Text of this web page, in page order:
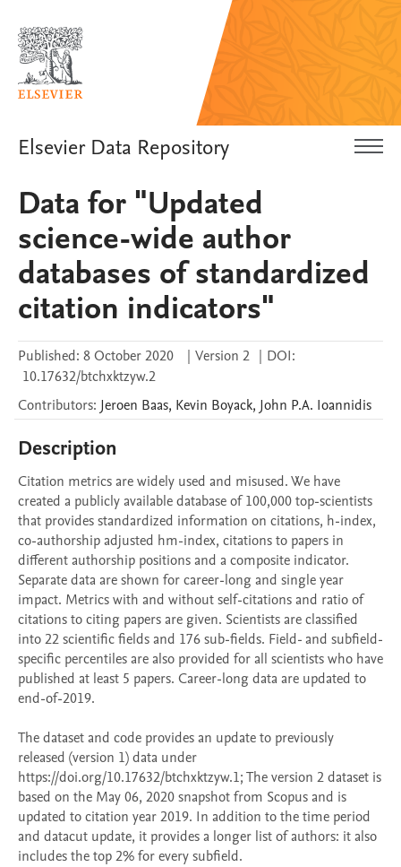
Elsevier Data Repository
Data for "Updated
science-wide author
databases of standardized
citation indicators"
Published: 8 October 2020 | Version 2 | DOI:
10.17632/btchxktzyw.2
Contributors: Jeroen Baas, Kevin Boyack, John P.A. Ioannidis
Description
Citation metrics are widely used and misused. We have
created a publicly available database of 100,000 top-scientists
that provides standardized information on citations, h-index,
co-authorship adjusted hm-index, citations to papers in
different authorship positions and a composite indicator.
Separate data are shown for career-long and single year
impact. Metrics with and without self-citations and ratio of
citations to citing papers are given. Scientists are classified
into 22 scientific fields and 176 sub-fields. Field- and subfield-
specific percentiles are also provided for all scientists who have
published at least 5 papers. Career-long data are updated to
end-of-2019.
The dataset and code provides an update to previously
released (version 1) data under
https://doi.org/10.17632/btchxktzyw.1; The version 2 dataset is
based on the May 06, 2020 snapshot from Scopus and is
updated to citation year 2019. In addition to the time period
and datacut update, it provides a longer list of authors: it also
includes the top 2% for every subfield.